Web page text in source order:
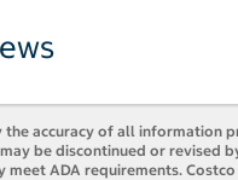
accuracy of all information
be discontinued or
meet ADA requirements.